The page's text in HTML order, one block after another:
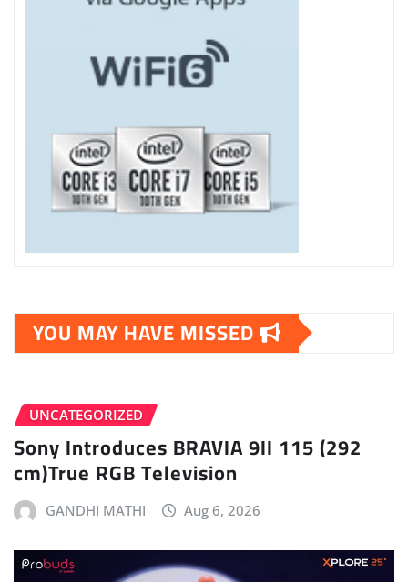
YOU MAY HAVE MISSED
UNCATEGORIZED
Sony Introduces BRAVIA 9II 115 (292
cm)True RGB Television
GANDHI MATHI Aug 6, 2026